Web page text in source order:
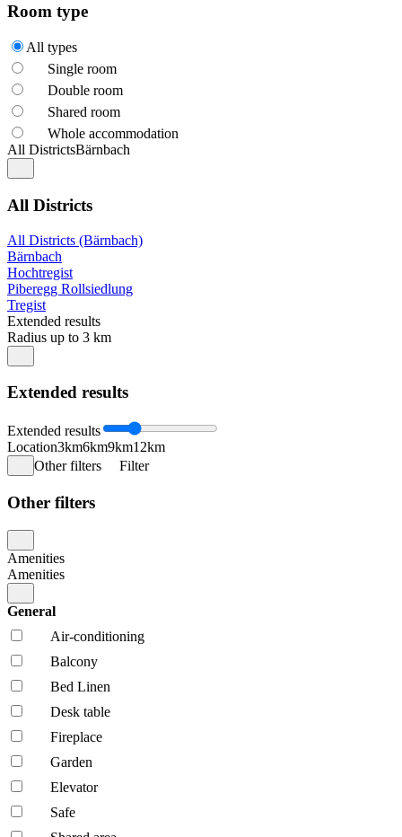
Room type
All types
Single room
Double room
Shared room
Whole accommodation
All DistrictsBärnbach
All Districts
All Districts (Bärnbach)
Bärnbach
Hochtregist
Piberegg Rollsiedlung
Tregist
Extended results
Radius up to 3 km
Extended results
Extended results
Location3km6km9km12km
Other filters
Filter
Other filters
Amenities
Amenities
General
Air-conditioning
Balcony
Bed Linen
Desk table
Fireplace
Garden
Elevator
Safe